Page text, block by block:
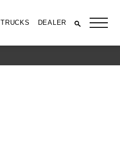
TRUCKS DEALER